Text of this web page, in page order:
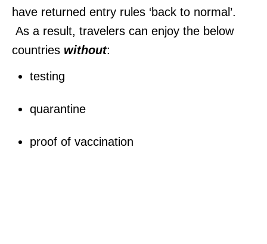
have returned entry rules ‘back to normal’.
As a result, travelers can enjoy the below
countries without:
testing
quarantine
proof of vaccination